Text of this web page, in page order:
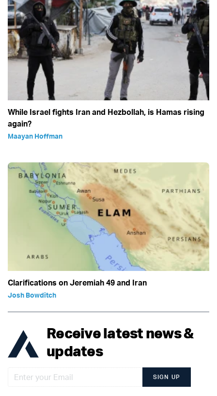
While Israel fights Iran and Hezbollah, is Hamas rising
again?
Maayan Hoffman
Clarifications on Jeremiah 49 and Iran
Josh Bowditch
Receive latest news &
updates
SIGN UP